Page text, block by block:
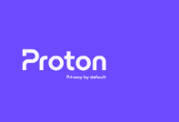
content